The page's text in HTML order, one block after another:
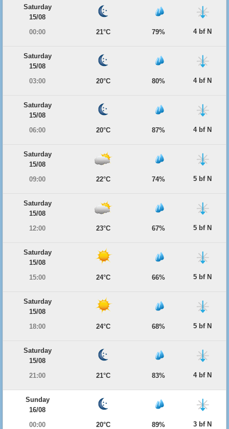
Saturday
15/08
00:00
21°C 79% 4 bf N
Saturday
15/08
03:00
20°C 80% 4 bf N
Saturday
15/08
06:00
20°C 87% 4 bf N
Saturday
15/08
09:00
22°C 74% 5 bf N
Saturday
15/08
12:00
23°C 67% 5 bf N
Saturday
15/08
15:00
24°C 66% 5 bf N
Saturday
15/08
18:00
24°C 68% 5 bf N
Saturday
15/08
21:00
21°C 83% 4 bf N
Sunday
16/08
00:00
20°C 89% 3 bf N